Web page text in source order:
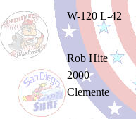
W-120 L-42
Rob Hite
2000
Clemente